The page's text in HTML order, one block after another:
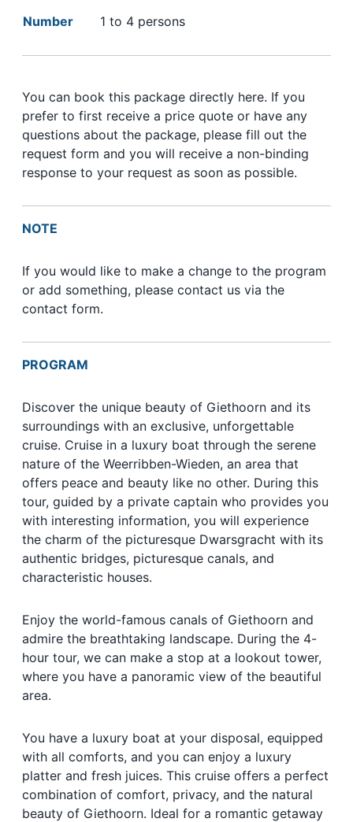
Number 1 to 4 persons
You can book this package directly here. If you
prefer to first receive a price quote or have any
questions about the package, please fill out the
request form and you will receive a non-binding
response to your request as soon as possible.
NOTE
If you would like to make a change to the program
or add something, please contact us via the
contact form.
PROGRAM
Discover the unique beauty of Giethoorn and its
surroundings with an exclusive, unforgettable
cruise. Cruise in a luxury boat through the serene
nature of the Weerribben-Wieden, an area that
offers peace and beauty like no other. During this
tour, guided by a private captain who provides you
with interesting information, you will experience
the charm of the picturesque Dwarsgracht with its
authentic bridges, picturesque canals, and
characteristic houses.
Enjoy the world-famous canals of Giethoorn and
admire the breathtaking landscape. During the 4-
hour tour, we can make a stop at a lookout tower,
where you have a panoramic view of the beautiful
area.
You have a luxury boat at your disposal, equipped
with all comforts, and you can enjoy a luxury
platter and fresh juices. This cruise offers a perfect
combination of comfort, privacy, and the natural
beauty of Giethoorn. Ideal for a romantic getaway